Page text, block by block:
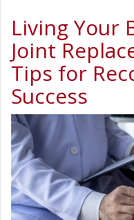
Living Your
Joint
Tips for
Success